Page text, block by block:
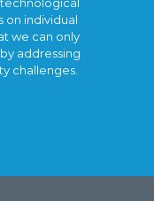
on individual
we can only
addressing
challenges.